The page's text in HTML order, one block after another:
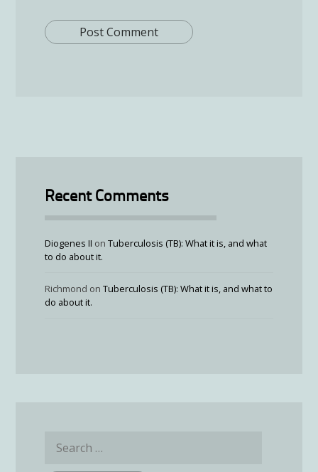
Recent Comments
Diogenes II on Tuberculosis (TB): What it is, and what
to do about it.
Richmond on Tuberculosis (TB): What it is, and what to
do about it.
for: